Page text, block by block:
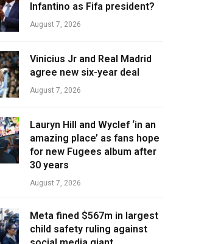
Infantino as Fifa president?
August 7, 2026
Vinicius Jr and Real Madrid
agree new six-year deal
August 7, 2026
Lauryn Hill and Wyclef ‘in an
amazing place’ as fans hope
for new Fugees album after
30 years
August 7, 2026
Meta fined $567m in largest
child safety ruling against